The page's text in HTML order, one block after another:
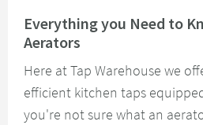
Everything you Need to
Aerators
Here at Tap Warehouse we
efficient kitchen taps
you're not sure what an